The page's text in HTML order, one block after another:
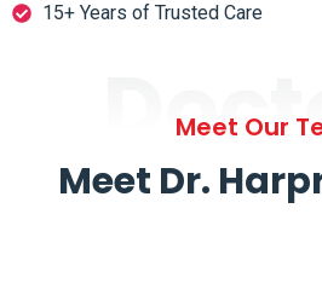
15+ Years of Trusted Care
Meet Our
Meet Dr.